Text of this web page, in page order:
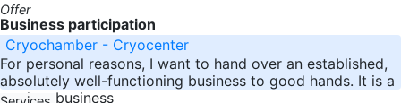
Offer
Business participation
Cryochamber - Cryocenter
For personal reasons, I want to hand over an established,
absolutely well-functioning business to good hands. It is a
turnkey business